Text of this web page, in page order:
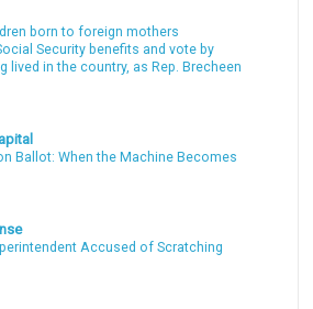
born to foreign mothers
Security benefits and vote by
lived in the country, as Rep. Brecheen
Ballot: When the Machine Becomes
Accused of Scratching